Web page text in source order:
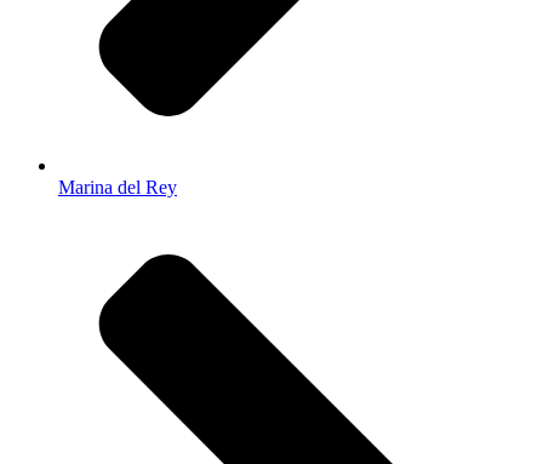
Marina del Rey